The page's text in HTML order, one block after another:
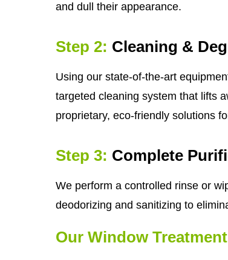
and dull their appearance.
Step 2: Cleaning &
Using our state-of-the-art
targeted cleaning system that lifts
proprietary, eco-friendly solutions
Step 3: Complete
We perform a controlled rinse or
deodorizing and sanitizing to
Our Window